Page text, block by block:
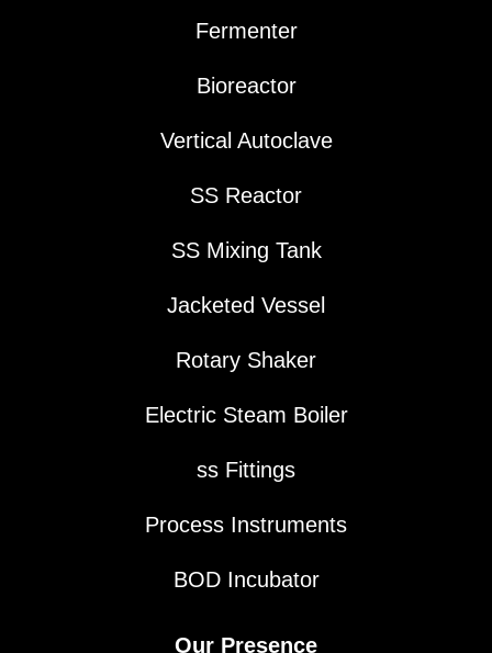
Fermenter
Bioreactor
Vertical Autoclave
SS Reactor
SS Mixing Tank
Jacketed Vessel
Rotary Shaker
Electric Steam Boiler
ss Fittings
Process Instruments
BOD Incubator
Our Presence